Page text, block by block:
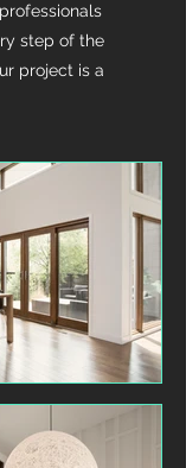
step of the
project is a